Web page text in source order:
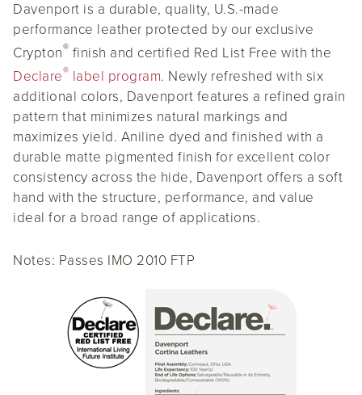
Davenport is a durable, quality, U.S.-made
performance leather protected by our exclusive
Crypton® finish and certified Red List Free with the
Declare® label program. Newly refreshed with six
additional colors, Davenport features a refined grain
pattern that minimizes natural markings and
maximizes yield. Aniline dyed and finished with a
durable matte pigmented finish for excellent color
consistency across the hide, Davenport offers a soft
hand with the structure, performance, and value
ideal for a broad range of applications.
Notes: Passes IMO 2010 FTP